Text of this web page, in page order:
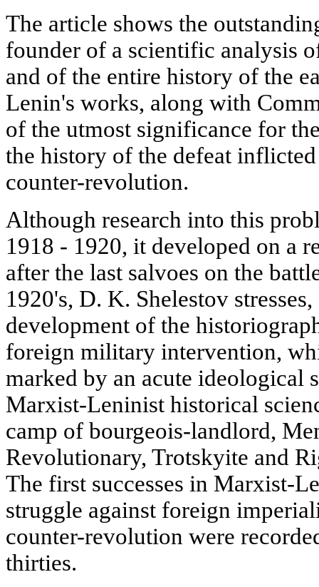
The article shows the
founder of a scientific analysis
and of the entire history of the
Lenin's works, along with
of the utmost significance for
the history of the defeat
counter-revolution.
Although research into this
1918 - 1920, it developed on a
after the last salvoes on the
1920's, D. K. Shelestov
development of the
foreign military intervention,
marked by an acute ideological
Marxist-Leninist historical
camp of bourgeois-landlord,
Revolutionary, Trotskyite and
The first successes in Marxist-
struggle against foreign
counter-revolution were
thirties.